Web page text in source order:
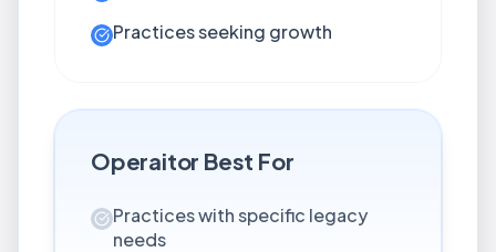
Practices seeking growth
Operaitor Best For
Practices with specific legacy
needs